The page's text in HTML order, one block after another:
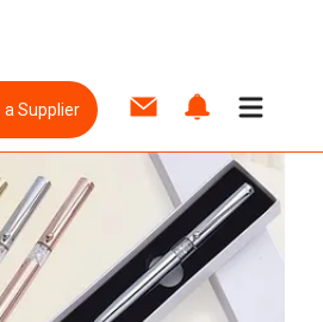
a Supplier